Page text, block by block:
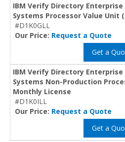
IBM Verify Directory
Systems Processor Value Unit
#D1K0GLL
Our Price: Request a Quote
Get a
IBM Verify Directory
Systems Non-Production
Monthly License
#D1K0ILL
Our Price: Request a Quote
Get a